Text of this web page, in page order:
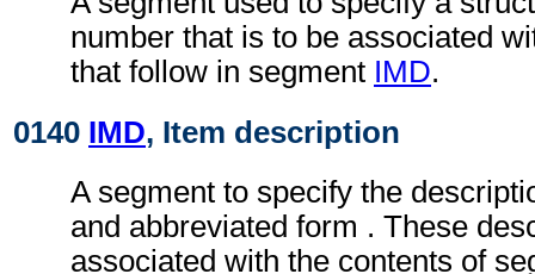
number that is to be associated
that follow in segment IMD.
0140 IMD, Item description
A segment to specify the
and abbreviated form . These
associated with the contents of